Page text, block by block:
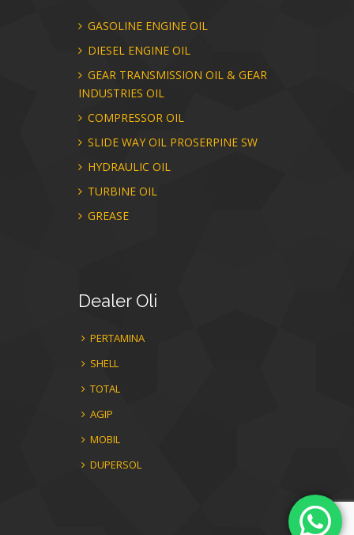
GASOLINE ENGINE OIL
DIESEL ENGINE OIL
GEAR TRANSMISSION OIL & GEAR
INDUSTRIES OIL
COMPRESSOR OIL
SLIDE WAY OIL PROSERPINE SW
HYDRAULIC OIL
TURBINE OIL
GREASE
DealerOli
PERTAMINA
SHELL
TOTAL
AGIP
MOBIL
DUPERSOL